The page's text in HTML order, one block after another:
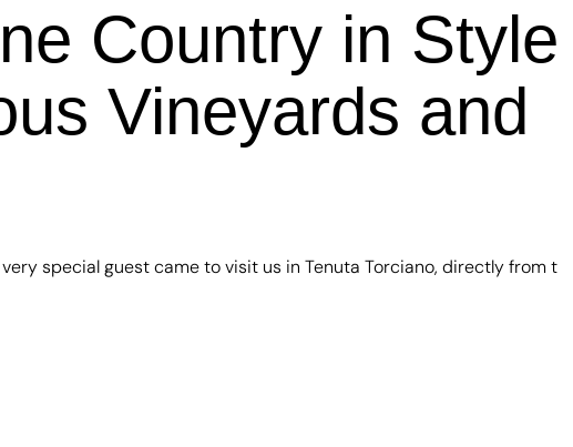
Country in Style
Vineyards and
special guest came to visit us in Tenuta Torciano, directly from t